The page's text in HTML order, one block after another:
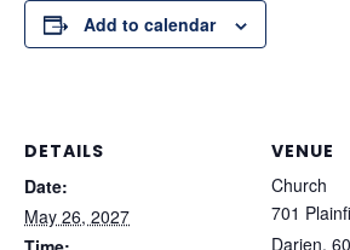
Add to calendar
DETAILS
Date:
May 26, 2027
VENUE
Church
701
Darien,